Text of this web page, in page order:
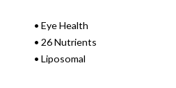
Eye Health
26 Nutrients
Liposomal